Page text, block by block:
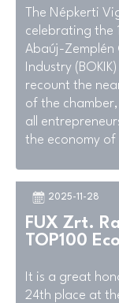
The Népkerti
celebrating the
Abaúj-Zemplén
Industry
recount the
of the
all
the economy
2025-11-28
FUX Zrt.
TOP100
It is a great
24th place at